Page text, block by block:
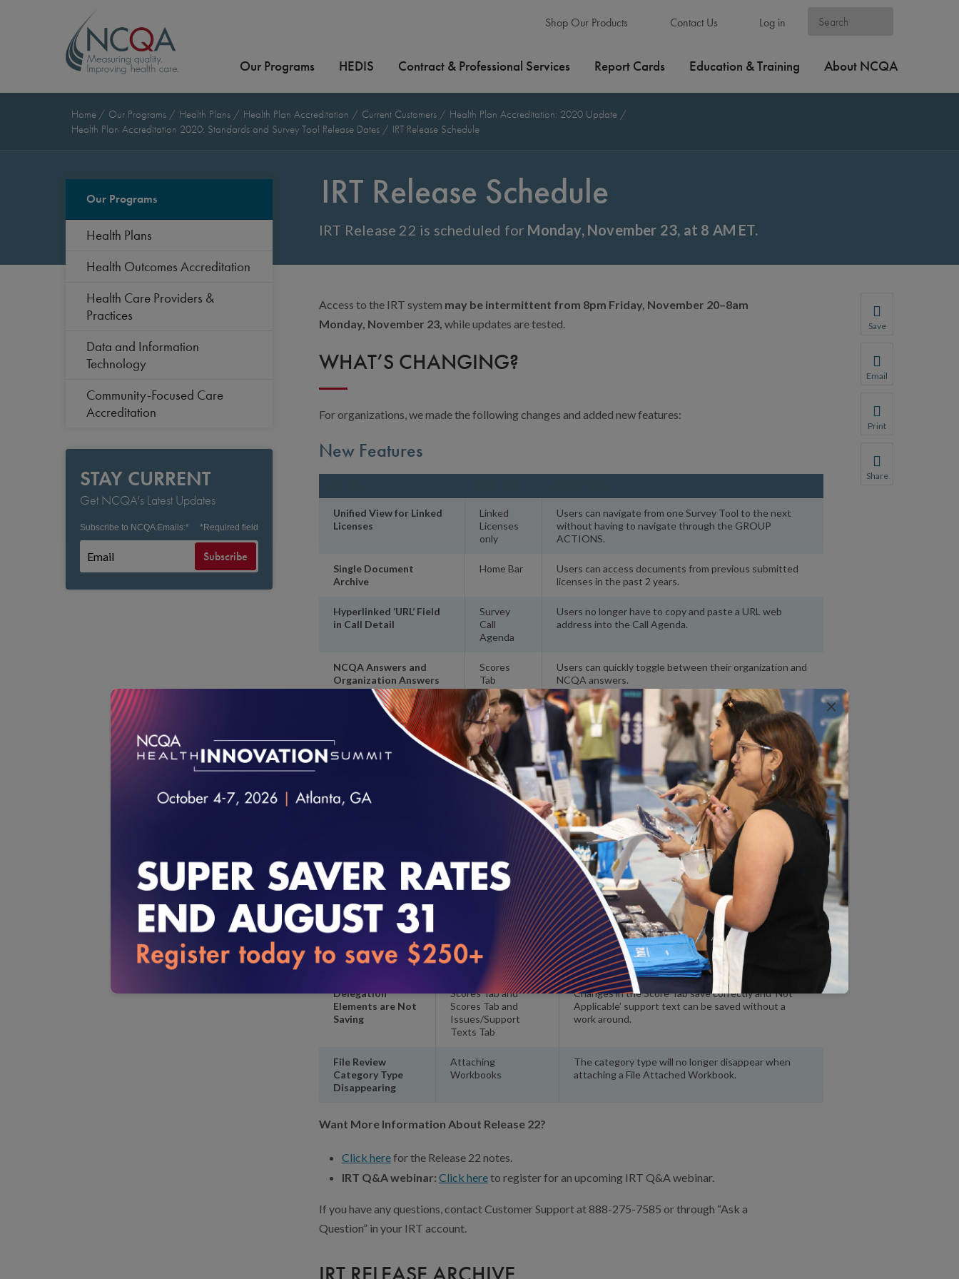
Shop Our Products Contact Us Log in
Our Programs HEDIS Contract & Professional Services Report Cards Education & Training About NCQA
Home Our Programs Health Plans Health Plan Accreditation Current Customers
Health Plan Accreditation: 2020 Update
Health Plan Accreditation 2020: Standards and Survey Tool Release Dates
IRT Release Schedule
Our Programs
Health Plans
Health Outcomes Accreditation
Health Care Providers &
Practices
Data and Information
Technology
Community-Focused Care
Accreditation
STAY CURRENT
Get NCQA's Latest Updates
Subscribe to NCQA Emails:* *Required field
Subscribe
IRT Release Schedule
IRT Release 22 is scheduled for Monday, November 23, at 8 AM ET.
Access to the IRT system may be intermittent from 8pm Friday, November 20–8am
Monday, November 23, while updates are tested.
WHAT’S CHANGING?
For organizations, we made the following changes and added new features:
New Features
Unified View for Linked
Licenses
Linked
Licenses
only
Users can navigate from one Survey Tool to the next
without having to navigate through the GROUP
ACTIONS.
Single Document
Archive
Home Bar
Users can access documents from previous submitted
licenses in the past 2 years.
Hyperlinked ‘URL’ Field
in Call Detail
Survey
Call
Agenda
Users no longer have to copy and paste a URL web
address into the Call Agenda.
NCQA Answers and
Organization Answers
Toggle
Scores
Tab
Users can quickly toggle between their organization and
NCQA answers.
Automatic NA File
Review Answers
Scores
Tab
Users no longer have to manually enter NA scores.
Resources
Users can print the entire Standards and Guidelines
instead of having to print each category separately.
Automatic Credit
Navigation
Users no longer have to manually request automatic
credit for elements.
Updated Features
DESCRIPTION
‘Incomplete’
Element Scores
with Corporate
Credit
Correct scores will display even when Units of
Assessment do not match exactly between the
corporate license and linked license.
Delegation
Elements are Not
Saving
Scores Tab and
Scores Tab and
Issues/Support
Texts Tab
Changes in the Score Tab save correctly and ‘Not
Applicable’ support text can be saved without a
work around.
File Review
Category Type
Disappearing
Attaching
Workbooks
The category type will no longer disappear when
attaching a File Attached Workbook.
Want More Information About Release 22?
Click herefor the Release 22 notes.
IRT Q&A webinar: Click hereto register for an upcoming IRT Q&A webinar.
If you have any questions, contact Customer Support at 888-275-7585 or through “Ask a
Question” in your IRT account.
Save
You will be
Email
We do not share
Print
Share
×